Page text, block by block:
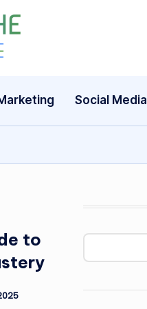
Social Media
to